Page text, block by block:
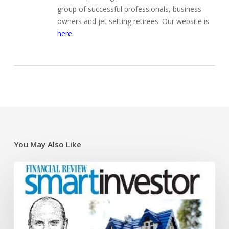
group of successful professionals, business
owners and jet setting retirees. Our website is
here
You May Also Like
Super
traps
and
opportunities